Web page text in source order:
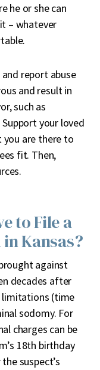
he or she can
– whatever
report abuse
and result in
such as
your loved
are there to
fit. Then,
to File a
Kansas?
against
decades after
limitations (time
sodomy. For
charges can be
18th birthday
suspect’s